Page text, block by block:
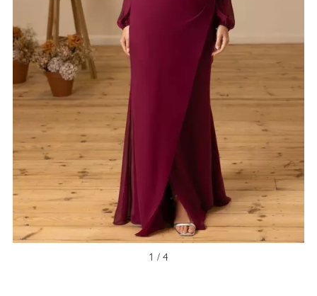
1 / 4